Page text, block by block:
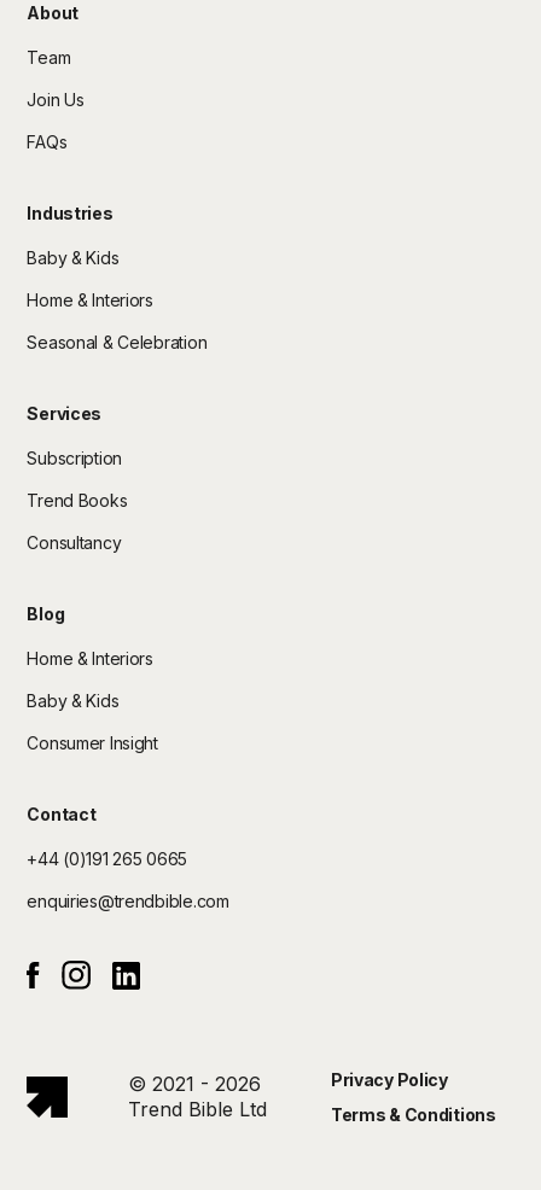
About
Team
Join Us
FAQs
Industries
Baby & Kids
Home & Interiors
Seasonal & Celebration
Services
Subscription
Trend Books
Consultancy
Blog
Home & Interiors
Baby & Kids
Consumer Insight
Contact
+44 (0)191 265 0665
enquiries@trendbible.com
FacebookInstagram
© 2021 - 2026
Trend Bible Ltd
Privacy Policy
Terms & Conditions